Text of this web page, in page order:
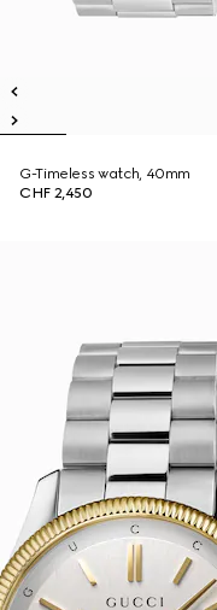
G-Timeless watch, 40mm
CHF 2,450